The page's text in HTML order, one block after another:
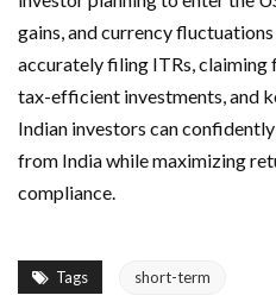
gains, and currency
accurately filing ITRs, claiming
tax-efficient investments, and
Indian investors can
from India while maximizing
compliance.
Tags short-term